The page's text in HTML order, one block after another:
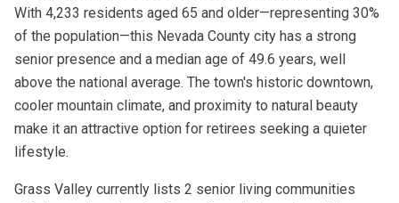
With 4,233 residents aged 65 and older—representing 30%
of the population—this Nevada County city has a strong
senior presence and a median age of 49.6 years, well
above the national average. The town's historic downtown,
cooler mountain climate, and proximity to natural beauty
make it an attractive option for retirees seeking a quieter
lifestyle.
Grass Valley currently lists 2 senior living communities